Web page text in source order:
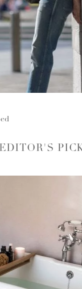
EDITOR'S